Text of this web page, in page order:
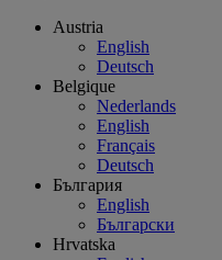
Austria
English
Deutsch
Belgique
Nederlands
English
Français
Deutsch
България
English
Български
Hrvatska